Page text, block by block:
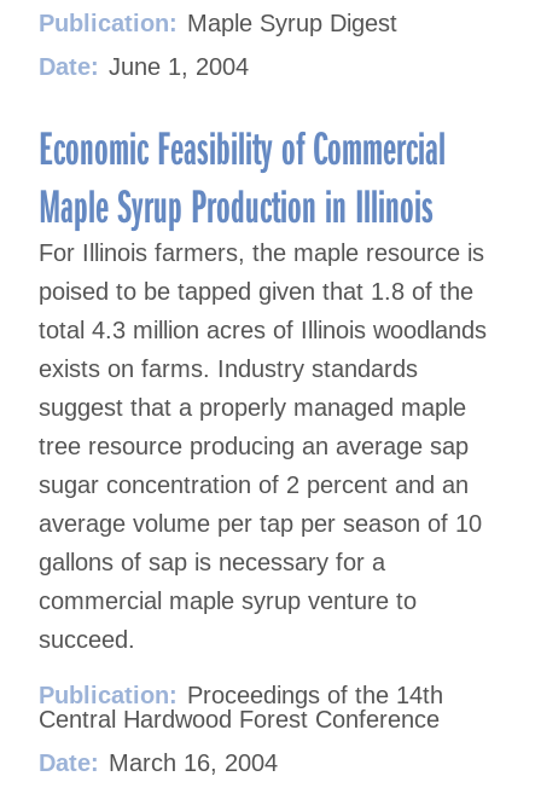
Publication: Maple Syrup Digest
Date: June 1, 2004
Economic Feasibility of Commercial
Maple Syrup Production in Illinois
For Illinois farmers, the maple resource is
poised to be tapped given that 1.8 of the
total 4.3 million acres of Illinois woodlands
exists on farms. Industry standards
suggest that a properly managed maple
tree resource producing an average sap
sugar concentration of 2 percent and an
average volume per tap per season of 10
gallons of sap is necessary for a
commercial maple syrup venture to
succeed.
Publication: Proceedings of the 14th
Central Hardwood Forest Conference
Date: March 16, 2004